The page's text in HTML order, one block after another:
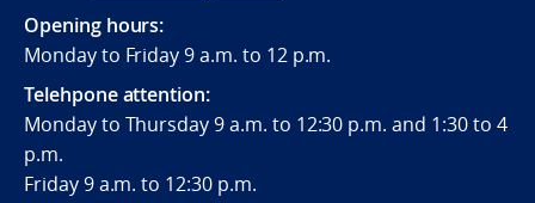
Opening hours:
Monday to Friday 9 a.m. to 12 p.m.
Telehpone attention:
Monday to Thursday 9 a.m. to 12:30 p.m. and 1:30 to 4
p.m.
Friday 9 a.m. to 12:30 p.m.